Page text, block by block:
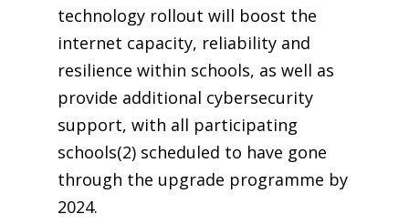
technology rollout will boost the
internet capacity, reliability and
resilience within schools, as well as
provide additional cybersecurity
support, with all participating
schools(2) scheduled to have gone
through the upgrade programme by
2024.